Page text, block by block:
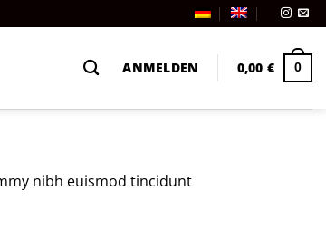
ANMELDEN 0,00€ 0
nibh euismod tincidunt